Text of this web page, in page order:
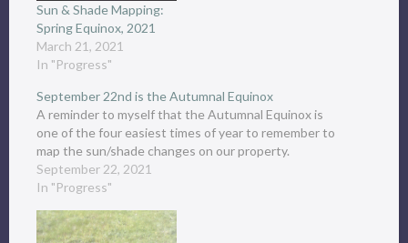
Sun & Shade Mapping:
Spring Equinox, 2021
March 21, 2021
In "Progress"
September 22nd is the Autumnal Equinox
A reminder to myself that the Autumnal Equinox is
one of the four easiest times of year to remember to
map the sun/shade changes on our property.
September 22, 2021
In "Progress"